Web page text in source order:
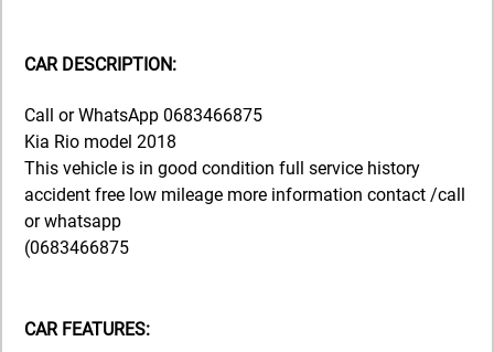
CAR DESCRIPTION:
Call or WhatsApp 0683466875
Kia Rio model 2018
This vehicle is in good condition full service history
accident free low mileage more information contact /call
or whatsapp
(0683466875
CAR FEATURES: